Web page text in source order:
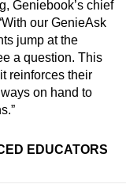
Geniebook’s chief
our GenieAsk
jump at the
a question. This
reinforces their
on hand to
EDUCATORS